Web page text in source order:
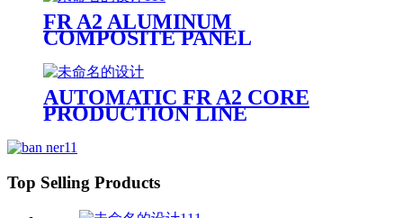
FR A2 ALUMINUM
COMPOSITE PANEL
AUTOMATIC FR A2 CORE
PRODUCTION LINE
Top Selling Products